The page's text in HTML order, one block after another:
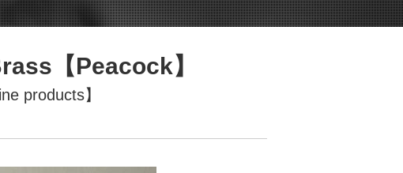
【Peacock】
products】